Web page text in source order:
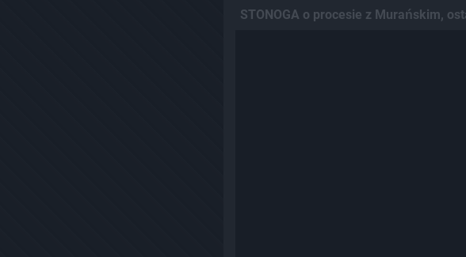
STONOGA o procesie z Murańskim,